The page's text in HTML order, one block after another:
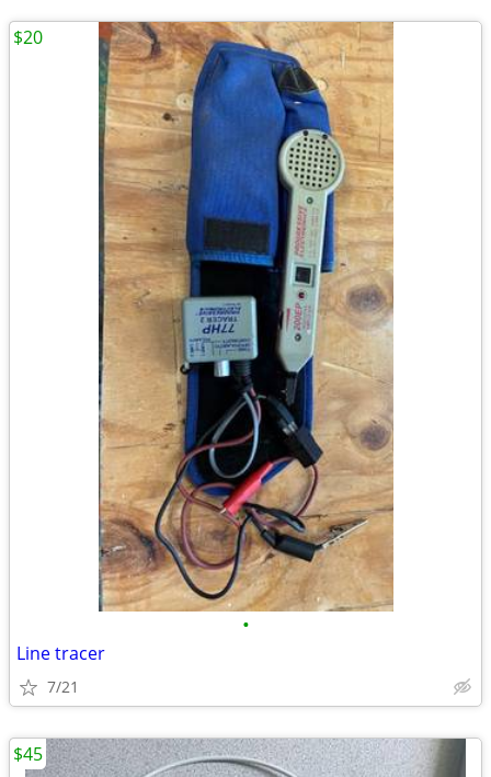
•
Line tracer
7/21
$20
$45